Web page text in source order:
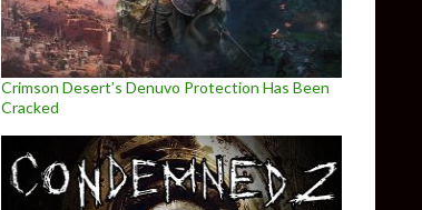
Crimson Desert’s Denuvo Protection Has Been
Cracked